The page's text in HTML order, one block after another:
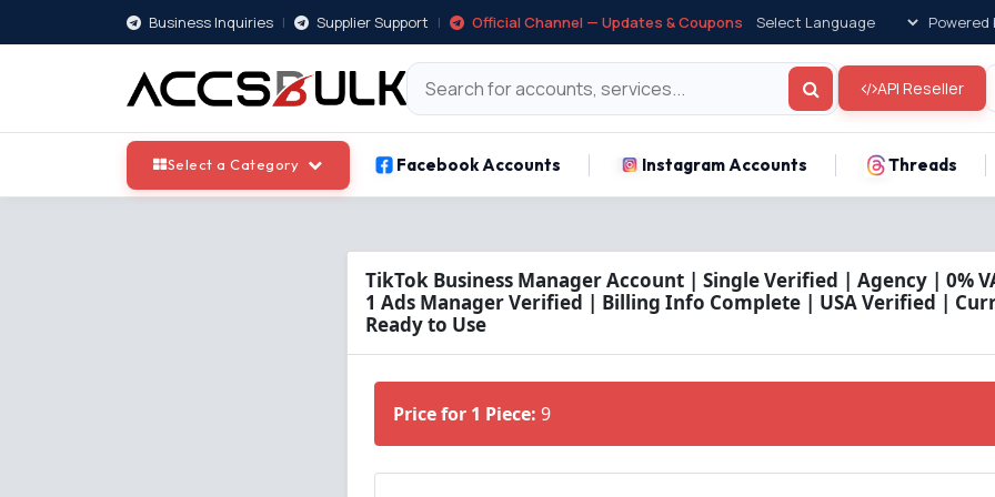
Business Inquiries | Supplier Support | Official Channel — Updates & Coupons Powered
API Reseller
Select a Category Facebook Accounts Instagram Accounts Threads
TikTok Business Manager Account | Single Verified | Agency | 0%
1 Ads Manager Verified | Billing Info Complete | USA Verified |
Ready to Use
Price for 1 Piece: 9